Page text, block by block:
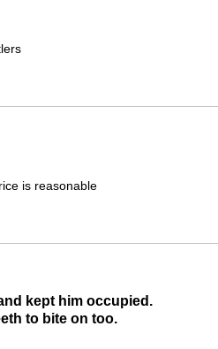
is reasonable
kept him occupied.
to bite on too.